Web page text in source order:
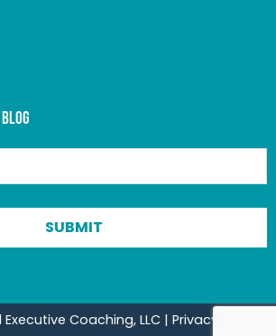
Coaching, LLC | Privacy Policy